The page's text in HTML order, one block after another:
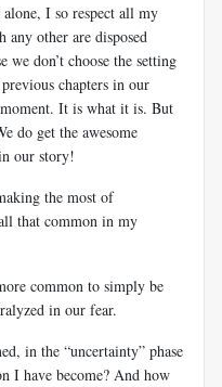
I so respect all my
other are disposed
don’t choose the setting
chapters in our
It is what it is. But
do get the awesome
our story!
the most of
that common in my
common to simply be
in our fear.
in the “uncertainty” phase
I have become? And how